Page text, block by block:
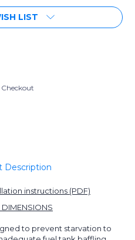
LIST
Description
instructions (PDF)
DIMENSIONS
to prevent starvation to